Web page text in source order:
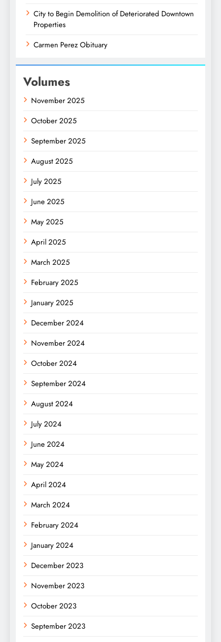
City to Begin Demolition of Deteriorated Downtown
Properties
Carmen Perez Obituary
Volumes
November 2025
October 2025
September 2025
August 2025
July 2025
June 2025
May 2025
April 2025
March 2025
February 2025
January 2025
December 2024
November 2024
October 2024
September 2024
August 2024
July 2024
June 2024
May 2024
April 2024
March 2024
February 2024
January 2024
December 2023
November 2023
October 2023
September 2023